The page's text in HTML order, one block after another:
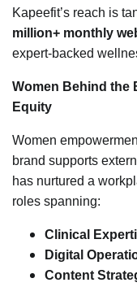
Kapeefit’s reach is
million+ monthly
expert-backed
Women Behind the
Equity
Women
brand supports
has nurtured a
roles spanning:
Clinical
Digital
Content